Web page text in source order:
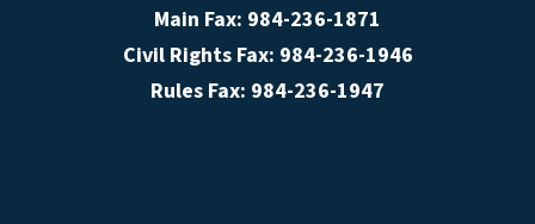
Main Fax: 984-236-1871
Civil Rights Fax: 984-236-1946
Rules Fax: 984-236-1947